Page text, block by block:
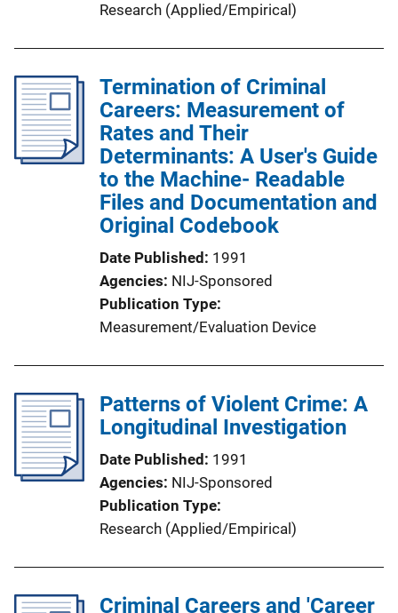
Research (Applied/Empirical)
Termination of Criminal
Careers: Measurement of
Rates and Their
Determinants: A User's Guide
to the Machine- Readable
Files and Documentation and
Original Codebook
Date Published
1991
Agencies NIJ-Sponsored
Publication Type
Measurement/Evaluation Device
Patterns of Violent Crime: A
Longitudinal Investigation
Date Published
1991
Agencies NIJ-Sponsored
Publication Type
Research (Applied/Empirical)
Criminal Careers and 'Career